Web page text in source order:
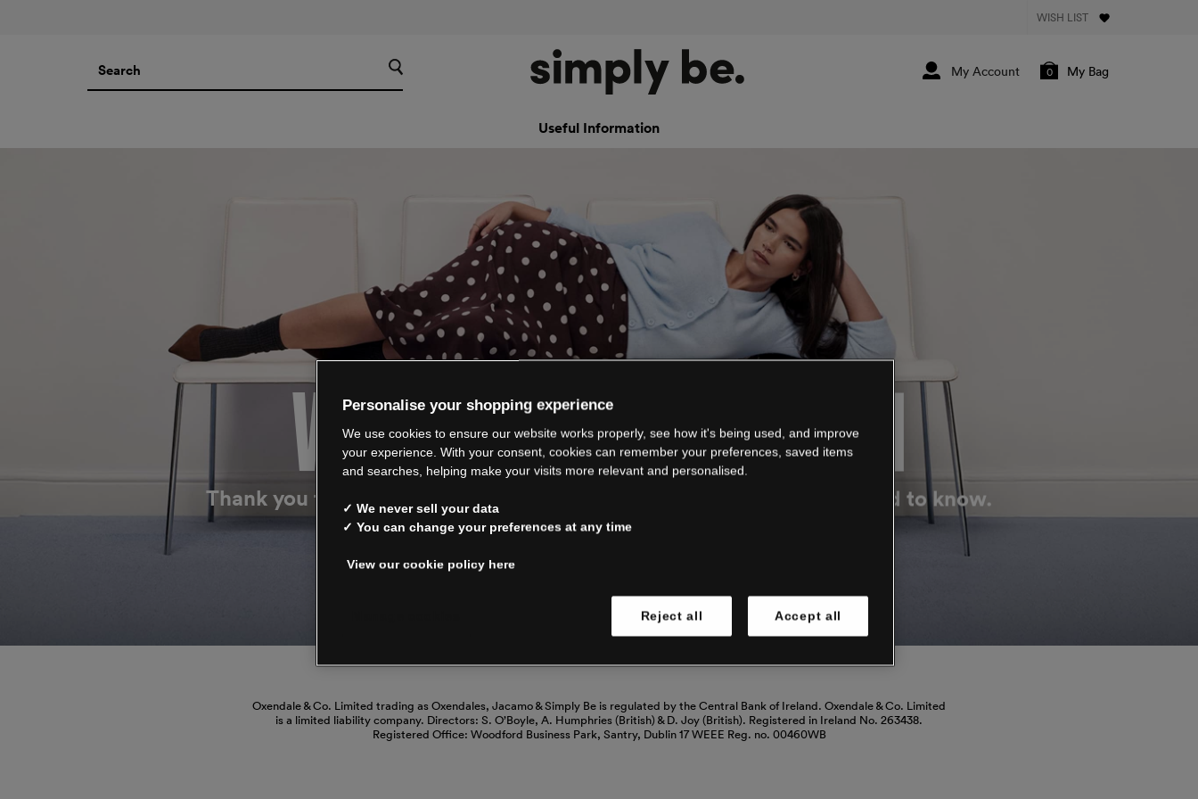
WISH LIST
My Bag
0
Useful Information
WE’RE CLOSING DOWN
Thank you for shopping with us. See our FAQs for everything you need to know.
Oxendale & Co. Limited trading as Oxendales, Jacamo & Simply Be is regulated by the Central Bank of Ireland. Oxendale & Co. Limited
is a limited liability company. Directors: S. O’Boyle, A. Humphries (British) & D. Joy (British). Registered in Ireland No. 263438.
Registered Office: Woodford Business Park, Santry, Dublin 17 WEEE Reg. no. 00460WB
Personalise your shopping experience
We use cookies to ensure our website works properly, see how it's being used, and improve
your experience. With your consent, cookies can remember your preferences, saved items
and searches, helping make your visits more relevant and personalised.
✓ We never sell your data
✓ You can change your preferences at any time
View our cookie policy here
Reject all Accept all